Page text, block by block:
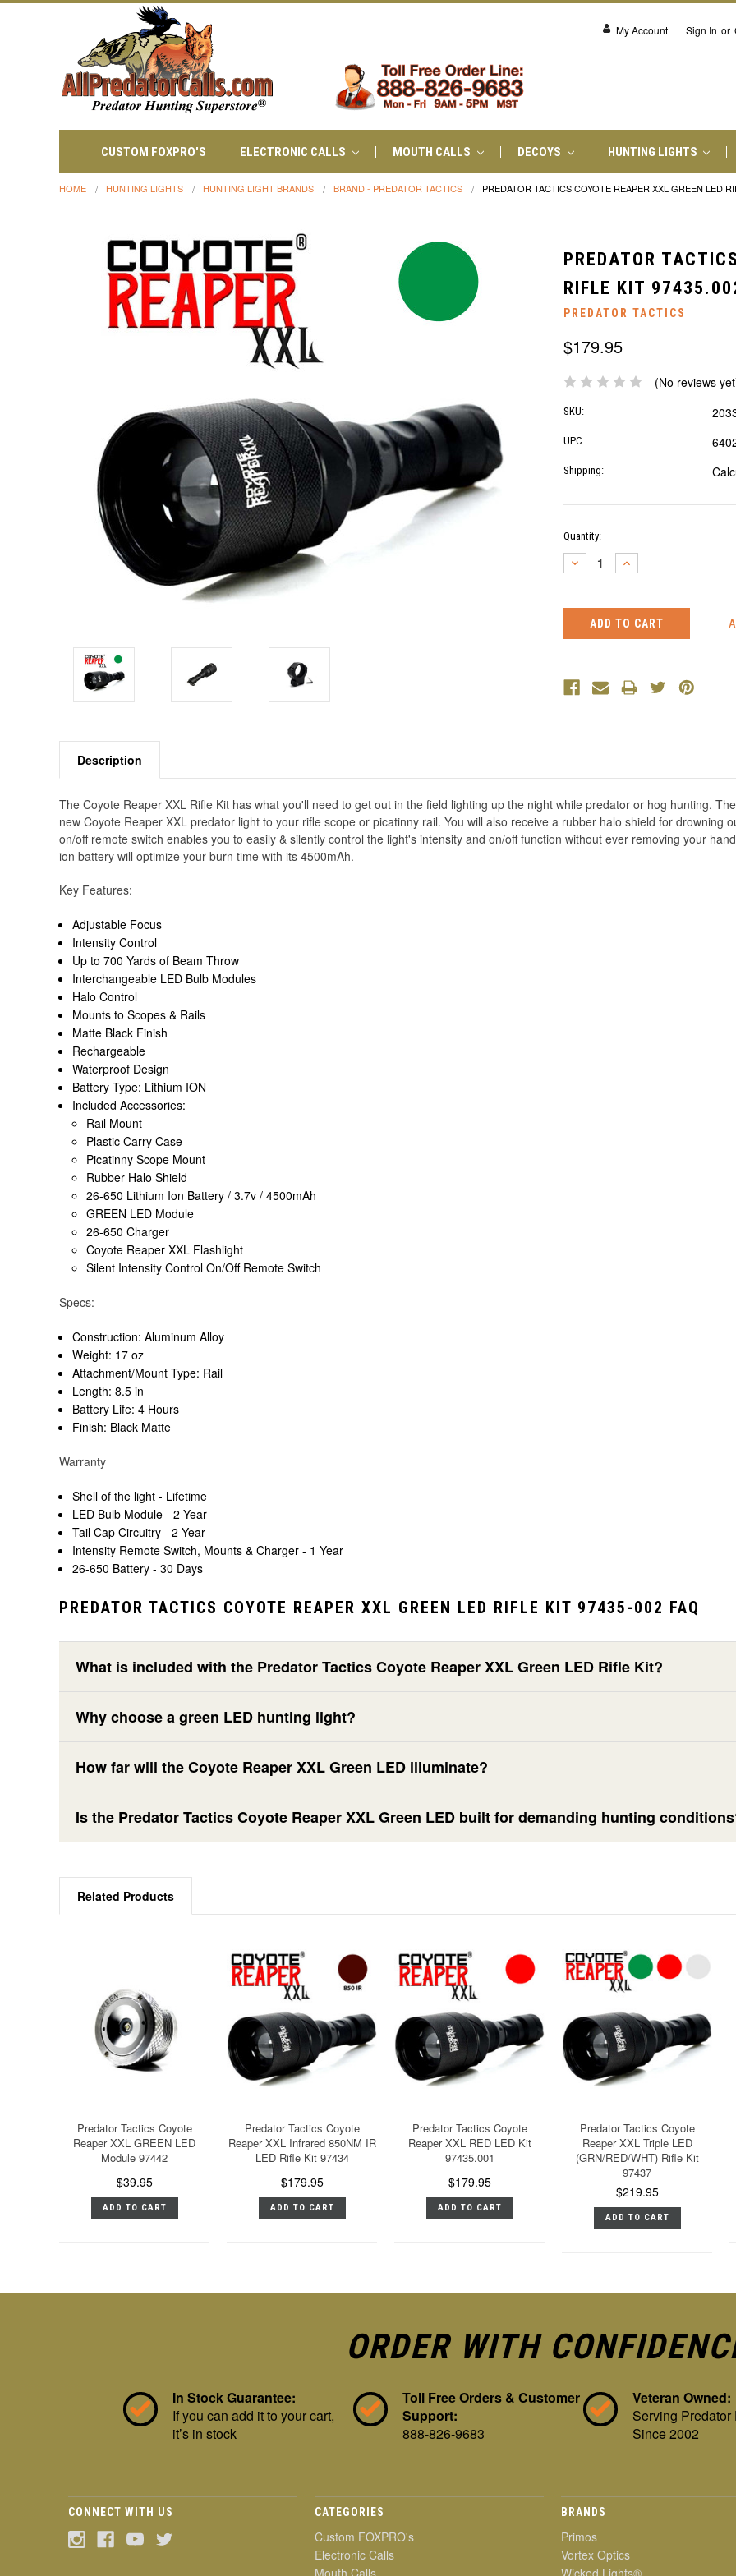
My Account Sign In or
CUSTOM FOXPRO'S ELECTRONIC CALLS MOUTH CALLS DECOYS HUNTING LIGHTS
HOME HUNTING LIGHTS HUNTING LIGHT BRANDS BRAND - PREDATOR TACTICS PREDATOR TACTICS COYOTE REAPER XXL GREEN LED
PREDATOR
RIFLE KIT
PREDATOR TACTICS
$179.95
(No reviews
SKU:
UPC:
Shipping:
Current
Stock:
Quantity:
DECREASE
QUANTITY:
INCREASE
QUANTITY:
Description
The Coyote Reaper XXL Rifle Kit has what you'll need to get out in the field lighting up the night while predator or hog hunting.
new Coyote Reaper XXL predator light to your rifle scope or picatinny rail. You will also receive a rubber halo shield for drowning
on/off remote switch enables you to easily & silently control the light's intensity and on/off function without ever removing your
ion battery will optimize your burn time with its 4500mAh.
Key Features:
Adjustable Focus
Intensity Control
Up to 700 Yards of Beam Throw
Interchangeable LED Bulb Modules
Halo Control
Mounts to Scopes & Rails
Matte Black Finish
Rechargeable
Waterproof Design
Battery Type: Lithium ION
Included Accessories:
Rail Mount
Plastic Carry Case
Picatinny Scope Mount
Rubber Halo Shield
26-650 Lithium Ion Battery / 3.7v / 4500mAh
GREEN LED Module
26-650 Charger
Coyote Reaper XXL Flashlight
Silent Intensity Control On/Off Remote Switch
Specs:
Construction: Aluminum Alloy
Weight: 17 oz
Attachment/Mount Type: Rail
Length: 8.5 in
Battery Life: 4 Hours
Finish: Black Matte
Warranty
Shell of the light - Lifetime
LED Bulb Module - 2 Year
Tail Cap Circuitry - 2 Year
Intensity Remote Switch, Mounts & Charger - 1 Year
26-650 Battery - 30 Days
PREDATOR TACTICS COYOTE REAPER XXL GREEN LED RIFLE KIT 97435-002 FAQ
What is included with the Predator Tactics Coyote Reaper XXL Green LED Rifle Kit?
Why choose a green LED hunting light?
How far will the Coyote Reaper XXL Green LED illuminate?
Is the Predator Tactics Coyote Reaper XXL Green LED built for demanding hunting
Related Products
Predator Tactics Coyote
Reaper XXL GREEN LED
Module 97442
$39.95
ADD TO CART
Predator Tactics Coyote
Reaper XXL Infrared 850NM IR
LED Rifle Kit 97434
$179.95
ADD TO CART
Predator Tactics Coyote
Reaper XXL RED LED Kit
97435.001
$179.95
ADD TO CART
Predator Tactics Coyote
Reaper XXL Triple LED
(GRN/RED/WHT) Rifle Kit
97437
$219.95
ADD TO CART
ORDER WITH
In Stock Guarantee:
If you can add it to your cart,
it’s in stock
Toll Free Orders & Customer
Support:
888-826-9683
Veteran Owned:
Serving Predator
Since 2002
CONNECT WITH US CATEGORIES
Custom FOXPRO's
Electronic Calls
Mouth Calls
BRANDS
Primos
Vortex Optics
Wicked Lights®